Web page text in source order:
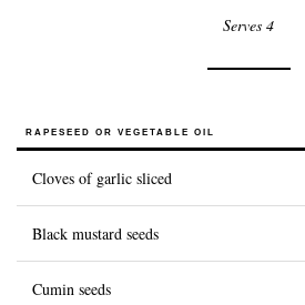
Sustainability
History of Caviar
Serves 4
RAPESEED OR VEGETABLE OIL
Cloves of garlic sliced
Black mustard seeds
Cumin seeds